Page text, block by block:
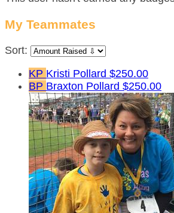
My Teammates
Sort:
KP Kristi Pollard $250.00
BP Braxton Pollard $250.00